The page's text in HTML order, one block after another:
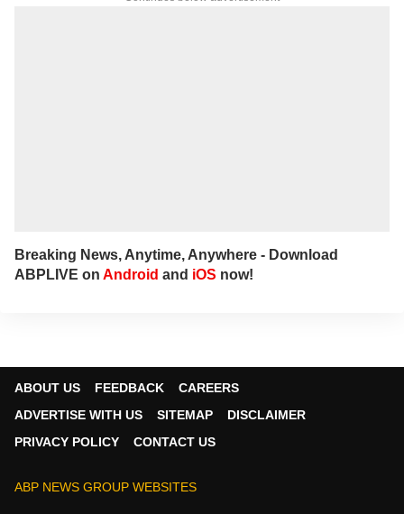
Breaking News, Anytime, Anywhere - Download
ABPLIVE on Android and iOS now!
ABOUT US FEEDBACK
CAREERS
ADVERTISE WITH US
SITEMAP
DISCLAIMER
PRIVACY POLICY
CONTACT US
ABP NEWS GROUP WEBSITES